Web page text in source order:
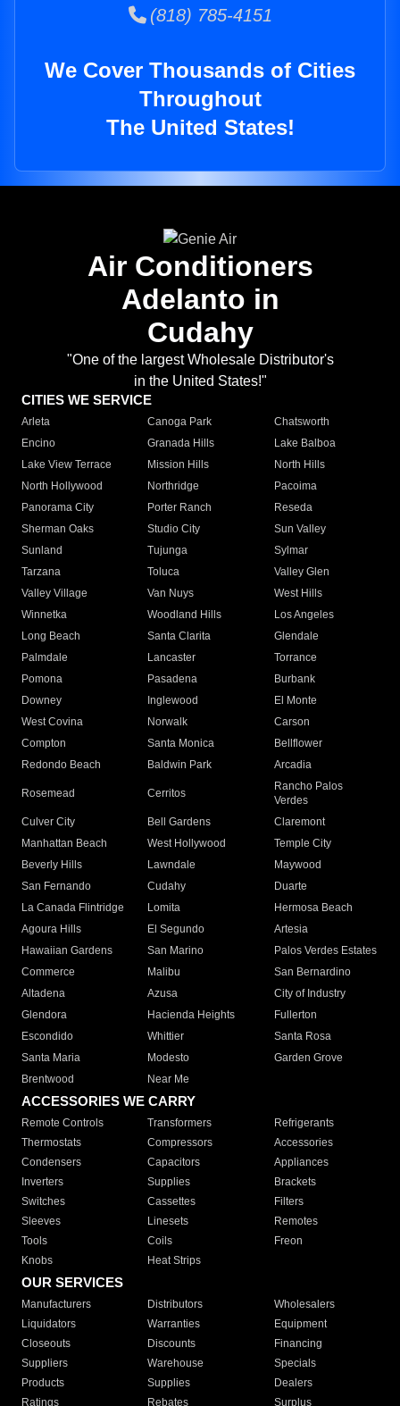
(818) 785-4151
We Cover Thousands of Cities
Throughout
The United States!
Air Conditioners
Adelanto in
Cudahy
"One of the largest Wholesale Distributor's
in the United States!"
CITIES WE SERVICE
Arleta Canoga Park
Chatsworth
Encino
Granada Hills
Lake Balboa
Lake View Terrace
Mission Hills
North Hills
North Hollywood
Northridge
Pacoima
Panorama City
Porter Ranch
Reseda
Sherman Oaks
Studio City
Sun Valley
Sunland
Tujunga
Sylmar
Tarzana
Toluca
Valley Glen
Valley Village
Van Nuys
West Hills
Winnetka
Woodland Hills
Los Angeles
Long Beach
Santa Clarita
Glendale
Palmdale
Lancaster
Torrance
Pomona
Pasadena
Burbank
Downey
Inglewood
El Monte
West Covina
Norwalk
Carson
Compton
Santa Monica
Bellflower
Redondo Beach
Baldwin Park Arcadia
Rosemead Cerritos
Rancho Palos
Verdes
Culver City
Bell Gardens
Claremont
Manhattan Beach
West Hollywood
Temple City
Beverly Hills
Lawndale
Maywood
San Fernando
Cudahy
Duarte
La Canada Flintridge
Lomita
Hermosa Beach
Agoura Hills
El Segundo
Artesia
Hawaiian Gardens
San Marino
Palos Verdes Estates
Commerce
Malibu
San Bernardino
Altadena
Azusa
City of Industry
Glendora
Hacienda Heights
Fullerton
Escondido
Whittier
Santa Rosa
Santa Maria
Modesto
Garden Grove
Brentwood
Near Me
ACCESSORIES WE CARRY
Remote Controls Transformers
Refrigerants
Thermostats
Compressors
Accessories
Condensers
Capacitors
Appliances
Inverters
Supplies
Brackets
Switches
Cassettes
Filters
Sleeves
Linesets
Remotes
Tools
Coils
Freon
Knobs
Heat Strips
OUR SERVICES
Manufacturers Distributors
Wholesalers
Liquidators
Warranties
Equipment
Closeouts
Discounts
Financing
Suppliers
Warehouse
Specials
Products
Supplies
Dealers
Ratings
Rebates Surplus